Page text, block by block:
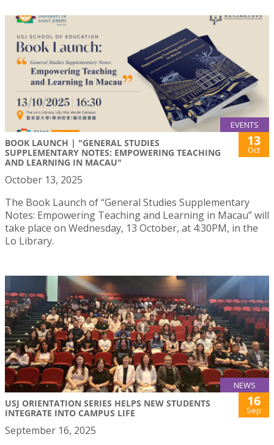
EVENTS
BOOK LAUNCH | "GENERAL STUDIES
SUPPLEMENTARY NOTES: EMPOWERING TEACHING
AND LEARNING IN MACAU"
13
Oct
October 13, 2025
The Book Launch of “General Studies Supplementary
Notes: Empowering Teaching and Learning in Macau” will
take place on Wednesday, 13 October, at 4:30PM, in the
Lo Library.
NEWS
USJ ORIENTATION SERIES HELPS NEW STUDENTS
INTEGRATE INTO CAMPUS LIFE
16
Sep
September 16, 2025